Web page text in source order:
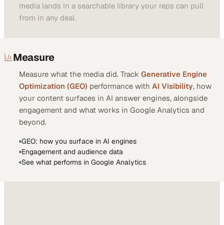
media lands in a searchable library your reps can pull
from in any deal.
Measure
Measure what the media did. Track Generative Engine
Optimization (GEO) performance with AI Visibility, how
your content surfaces in AI answer engines, alongside
engagement and what works in Google Analytics and
beyond.
GEO: how you surface in AI engines
Engagement and audience data
See what performs in Google Analytics